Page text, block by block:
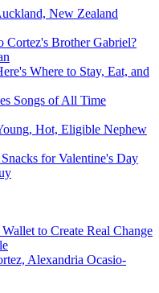
New Zealand
Cortez's Brother Gabriel?
Where to Stay, Eat, and
Songs of All Time
Hot, Eligible Nephew
for Valentine's Day
to Create Real Change
Alexandria Ocasio-